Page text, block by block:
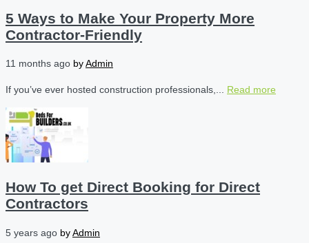
5 Ways to Make Your Property More
Contractor-Friendly
11 months ago byAdmin
If you’ve ever hosted construction professionals,... Read more
How To get Direct Booking for Direct
Contractors
5 years ago byAdmin